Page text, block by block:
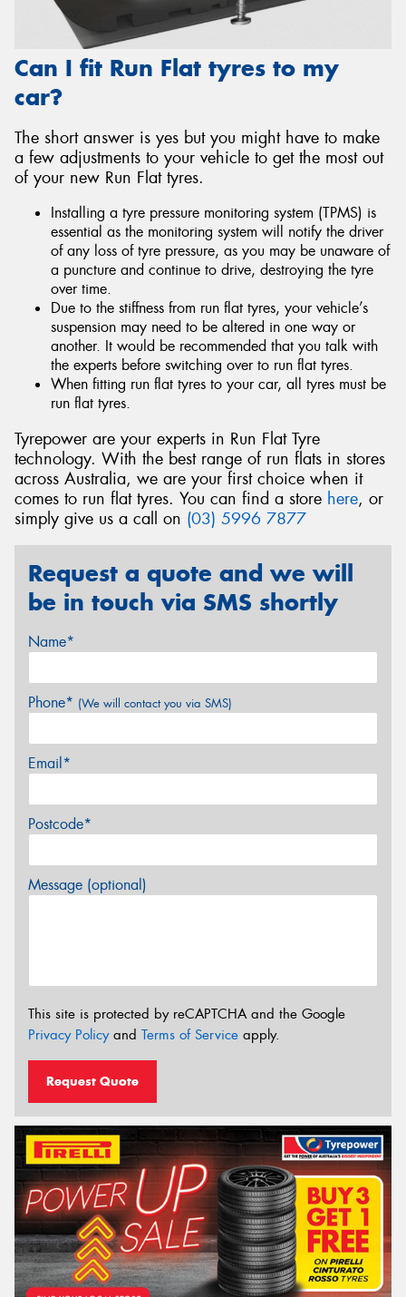
Can I fit Run Flat tyres to my
car?
The short answer is yes but you might have to make
a few adjustments to your vehicle to get the most out
of your new Run Flat tyres.
Installing a tyre pressure monitoring system (TPMS) is
essential as the monitoring system will notify the driver
of any loss of tyre pressure, as you may be unaware of
a puncture and continue to drive, destroying the tyre
over time.
Due to the stiffness from run flat tyres, your vehicle’s
suspension may need to be altered in one way or
another. It would be recommended that you talk with
the experts before switching over to run flat tyres.
When fitting run flat tyres to your car, all tyres must be
run flat tyres.
Tyrepower are your experts in Run Flat Tyre
technology. With the best range of run flats in stores
across Australia, we are your first choice when it
comes to run flat tyres. You can find a store here, or
simply give us a call on (03) 5996 7877
Request a quote and we will
be in touch via SMS shortly
Name*
Phone* (We will contact you via SMS)
Email*
Postcode*
Message (optional)
This site is protected by reCAPTCHA and the Google
Privacy Policyand Terms of Service apply.
Request Quote